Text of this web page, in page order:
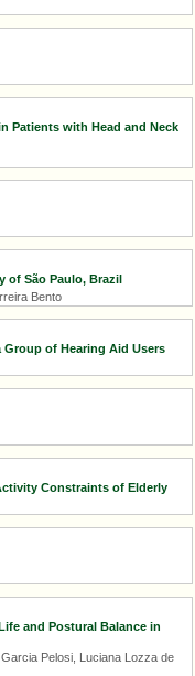
Patients with Head and Neck
of São Paulo, Brazil
Bento
of Hearing Aid Users
Constraints of Elderly
and Postural Balance in
Pelosi, Luciana Lozza de